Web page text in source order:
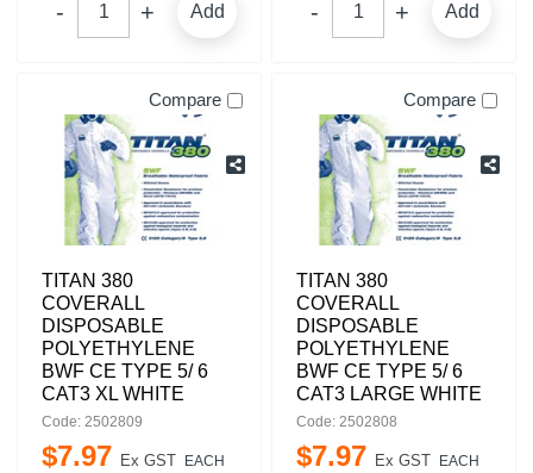
Add Add
Compare
TITAN 380
COVERALL
DISPOSABLE
POLYETHYLENE
BWF CE TYPE 5/ 6
CAT3 XL WHITE
Code: 2502809
$7.97 Ex GST EACH
Compare
TITAN 380
COVERALL
DISPOSABLE
POLYETHYLENE
BWF CE TYPE 5/ 6
CAT3 LARGE WHITE
Code: 2502808
$7.97 Ex GST EACH